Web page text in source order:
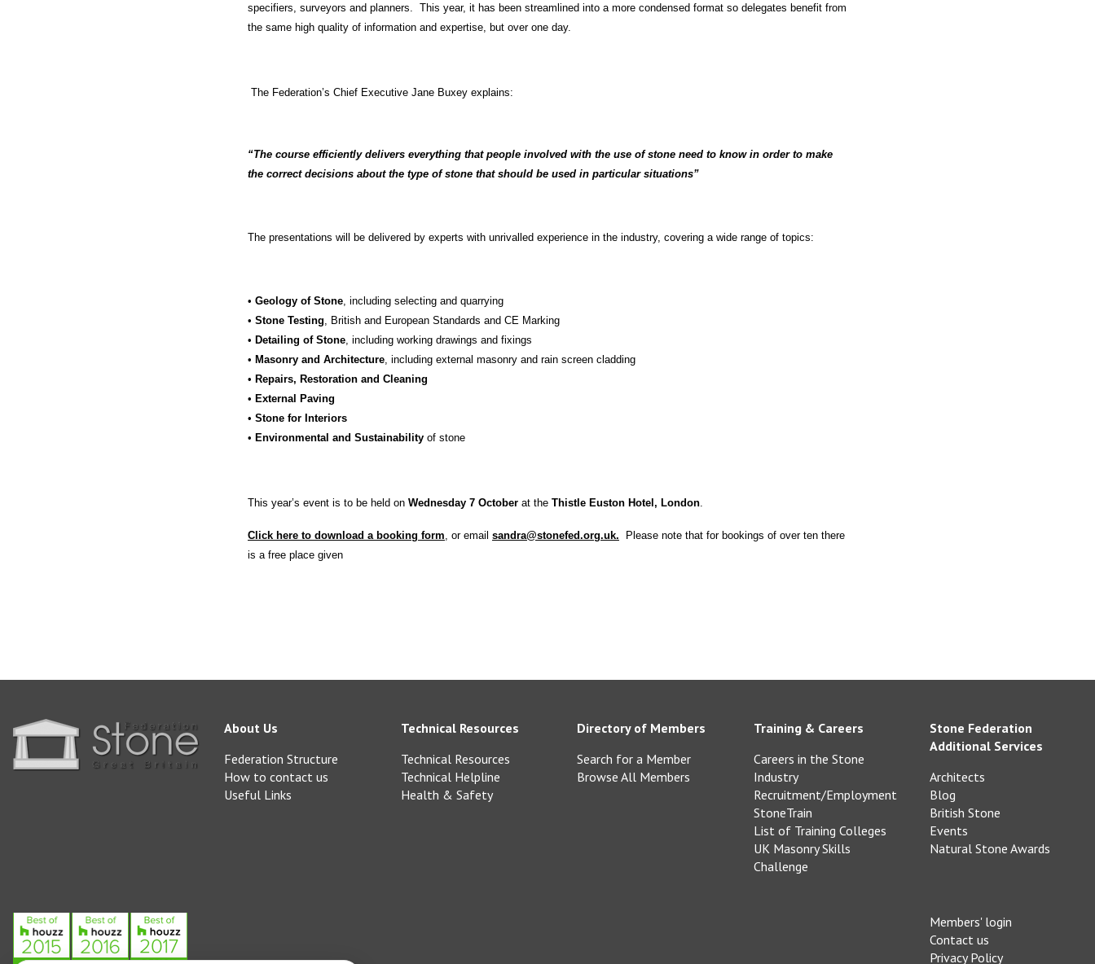
specifiers, surveyors and planners. This year, it has been streamlined into a more condensed format so delegates benefit from
the same high quality of information and expertise, but over one day.
The Federation’s Chief Executive Jane Buxey explains:
“The course efficiently delivers everything that people involved with the use of stone need to know in order to make
the correct decisions about the type of stone that should be used in particular situations”
The presentations will be delivered by experts with unrivalled experience in the industry, covering a wide range of topics:
• Geology of Stone , including selecting and quarrying
• Stone Testing , British and European Standards and CE Marking
• Detailing of Stone , including working drawings and fixings
• Masonry and Architecture , including external masonry and rain screen cladding
• Repairs, Restoration and Cleaning
• External Paving
• Stone for Interiors
• Environmental and Sustainability of stone
This year’s event is to be held on Wednesday 7 October at the Thistle Euston Hotel, London
Click here to download a booking form , or email sandra@stonefed.org.uk. Please note that for bookings of over ten there
is a free place given
About Us
Federation Structure
How to contact us
Useful Links
Technical Resources
Technical Resources
Technical Helpline
Health & Safety
Directory of Members
Search for a Member
Browse All Members
Training & Careers
Careers in the Stone
Industry
Recruitment/Employment
StoneTrain
List of Training Colleges
UK Masonry Skills
Challenge
Stone Federation
Additional Services
Architects
Blog
British Stone
Events
Natural Stone Awards
Members' login
Contact us
Privacy Policy